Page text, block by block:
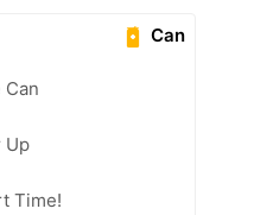
Can
Can
Up
Time!